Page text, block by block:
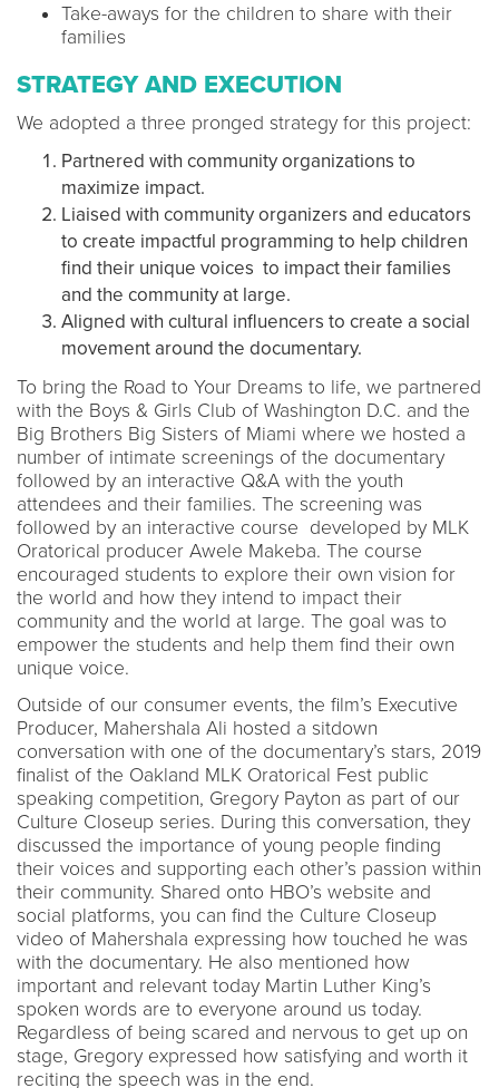
Take-aways for the children to share with their
families
STRATEGY AND EXECUTION
We adopted a three pronged strategy for this project:
Partnered with community organizations to
maximize impact.
Liaised with community organizers and educators
to create impactful programming to help children
find their unique voices to impact their families
and the community at large.
Aligned with cultural influencers to create a social
movement around the documentary.
To bring the Road to Your Dreams to life, we partnered
with the Boys & Girls Club of Washington D.C. and the
Big Brothers Big Sisters of Miami where we hosted a
number of intimate screenings of the documentary
followed by an interactive Q&A with the youth
attendees and their families. The screening was
followed by an interactive course developed by MLK
Oratorical producer Awele Makeba. The course
encouraged students to explore their own vision for
the world and how they intend to impact their
community and the world at large. The goal was to
empower the students and help them find their own
unique voice.
Outside of our consumer events, the film’s Executive
Producer, Mahershala Ali hosted a sitdown
conversation with one of the documentary’s stars, 2019
finalist of the Oakland MLK Oratorical Fest public
speaking competition, Gregory Payton as part of our
Culture Closeup series. During this conversation, they
discussed the importance of young people finding
their voices and supporting each other’s passion within
their community. Shared onto HBO’s website and
social platforms, you can find the Culture Closeup
video of Mahershala expressing how touched he was
with the documentary. He also mentioned how
important and relevant today Martin Luther King’s
spoken words are to everyone around us today.
Regardless of being scared and nervous to get up on
stage, Gregory expressed how satisfying and worth it
reciting the speech was in the end.